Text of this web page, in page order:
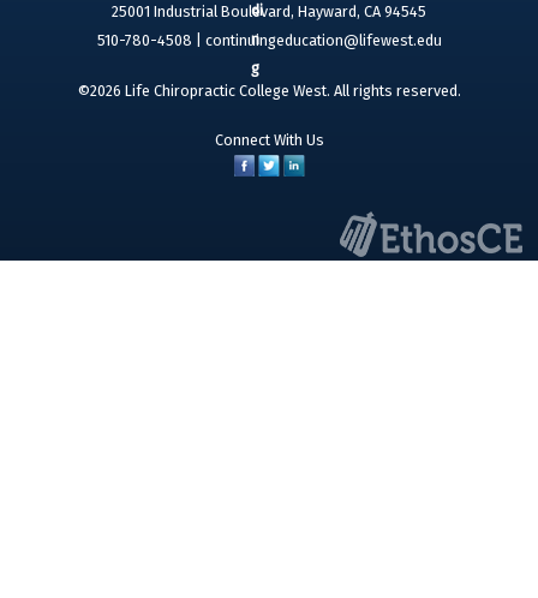
25001 Industrial Boulevard, Hayward, CA 94545
510-780-4508 | continuingeducation@lifewest.edu
©2026 Life Chiropractic College West. All rights reserved.
Connect With Us